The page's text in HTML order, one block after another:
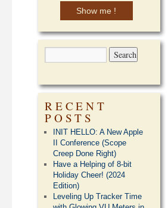
Show me !
RECENT
POSTS
INIT HELLO: A New Apple
II Conference (Scope
Creep Done Right)
Have a Helping of 8-bit
Holiday Cheer! (2024
Edition)
Leveling Up Tracker Time